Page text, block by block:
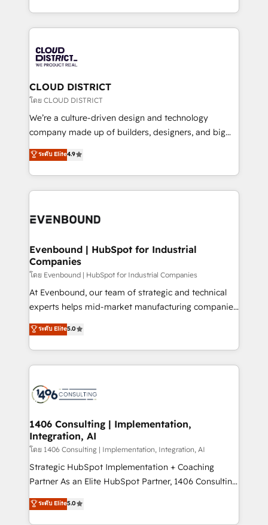
Breeze・Claude等をHubSpotと連携させ、役割定義・
革を、構想から実装・定着までPMOとして主導。「設
定の代行ではなく、設計の責任」を引き受け、部門横断
の統合・浸透・変革管理を実行します。 ▸ CMS戦略設
計・構築：リード獲得・CVR・SEOを前提にした情報設
提供。 ▸ 既存CRM・MAからの移行支援：Salesforce・
Marketo・Pardot等からの移行、カスタム設計、履歴
データ移行と活用設計まで。 ▸ AEO対応：ChatGPT・
か？ ✓ HubSpot Eliteパートナー認定 ✓ HubSpotアワ
ISO9001:2015 取得 ✓ 400社以上の導入実績 ✓
状整理の壁打ちなど、構想段階からお気軽にお問い合わ
せください。
New York. We help organisations unlock their full
revenue potential by deeply integrating core
beyond, with HubSpot, and layering Anthropic's
Claude AI across the processes that matter most.
From automating complex workflows to surfacing
insights buried in data, we build intelligent systems
that think, connect, and scale. Our approach goes
beyond configuration. We embed ourselves in our
actually runs, and architect solutions that make
technology work harder — so their people don't
CLOUD DISTRICT
โดย CLOUD DISTRICT
We’re a culture-driven design and technology
company made up of builders, designers, and big
thinkers. We blend strategy, design, and
development—always fueled by curiosity—to turn
ideas, opportunities, and challenges into meaningful
experiences. To us, technology is more than just
and—most importantly—simple. That’s why we lean
products and strategies that actually make a
difference.
ระดับ Elite4.9
Evenbound | HubSpot for Industrial
Companies
โดย Evenbound | HubSpot for Industrial Companies
At Evenbound, our team of strategic and technical
experts helps mid-market manufacturing companies
achieve real growth. We specialize in delivering
tailored solutions that drive results by leveraging
HubSpot’s platform and data to fuel success.
Technical Solutions: - HubSpot Technical Consulting -
Onboarding - Data Migration & Integrations -
Revenue Operations - Inbound Marketing -
Outbound Marketing - HubSpot CMS Website
Design & Development We empower our clients to
reach their full potential by providing transparent,
relationship-driven support. With over 300 HubSpot
technical know-how and strategic guidance you
need to succeed.
ระดับ Elite5.0
1406 Consulting | Implementation,
Integration, AI
โดย 1406 Consulting | Implementation, Integration, AI
Strategic HubSpot Implementation + Coaching
Partner As an Elite HubSpot Partner, 1406 Consulting
helps mid-market revenue teams transform how
they sell, market, and serve. We don't just build your
ระดับ Elite5.0